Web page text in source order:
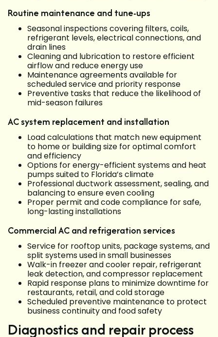
Routine maintenance and tune-ups
Seasonal inspections covering filters, coils,
refrigerant levels, electrical connections, and
drain lines
Cleaning and lubrication to restore efficient
airflow and reduce energy use
Maintenance agreements available for
scheduled service and priority response
Preventive tasks that reduce the likelihood of
mid-season failures
AC system replacement and installation
Load calculations that match new equipment
to home or building size for optimal comfort
and efficiency
Options for energy-efficient systems and heat
pumps suited to Florida’s climate
Professional ductwork assessment, sealing, and
balancing to ensure even cooling
Proper permit and code compliance for safe,
long-lasting installations
Commercial AC and refrigeration services
Service for rooftop units, package systems, and
split systems used in small businesses
Walk-in freezer and cooler repair, refrigerant
leak detection, and compressor replacement
Rapid response plans to minimize downtime for
restaurants, retail, and cold storage
Scheduled preventive maintenance to protect
business continuity and food safety
Diagnostics and repair process